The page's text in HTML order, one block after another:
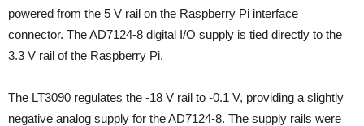
powered from the 5 V rail on the Raspberry Pi interface
connector. The AD7124-8 digital I/O supply is tied directly to the
3.3 V rail of the Raspberry Pi.
The LT3090 regulates the -18 V rail to -0.1 V, providing a slightly
negative analog supply for the AD7124-8. The supply rails were